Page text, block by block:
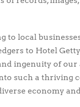
to local
to Hotel
ingenuity of our
such a thriving
economy